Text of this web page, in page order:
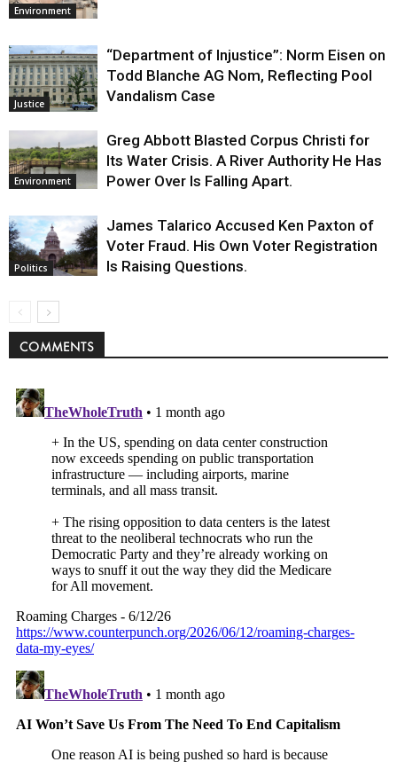
Environment
Justice
“Department of Injustice”: Norm Eisen on
Todd Blanche AG Nom, Reflecting Pool
Vandalism Case
Environment
Greg Abbott Blasted Corpus Christi for
Its Water Crisis. A River Authority He Has
Power Over Is Falling Apart.
Politics
James Talarico Accused Ken Paxton of
Voter Fraud. His Own Voter Registration
Is Raising Questions.
COMMENTS